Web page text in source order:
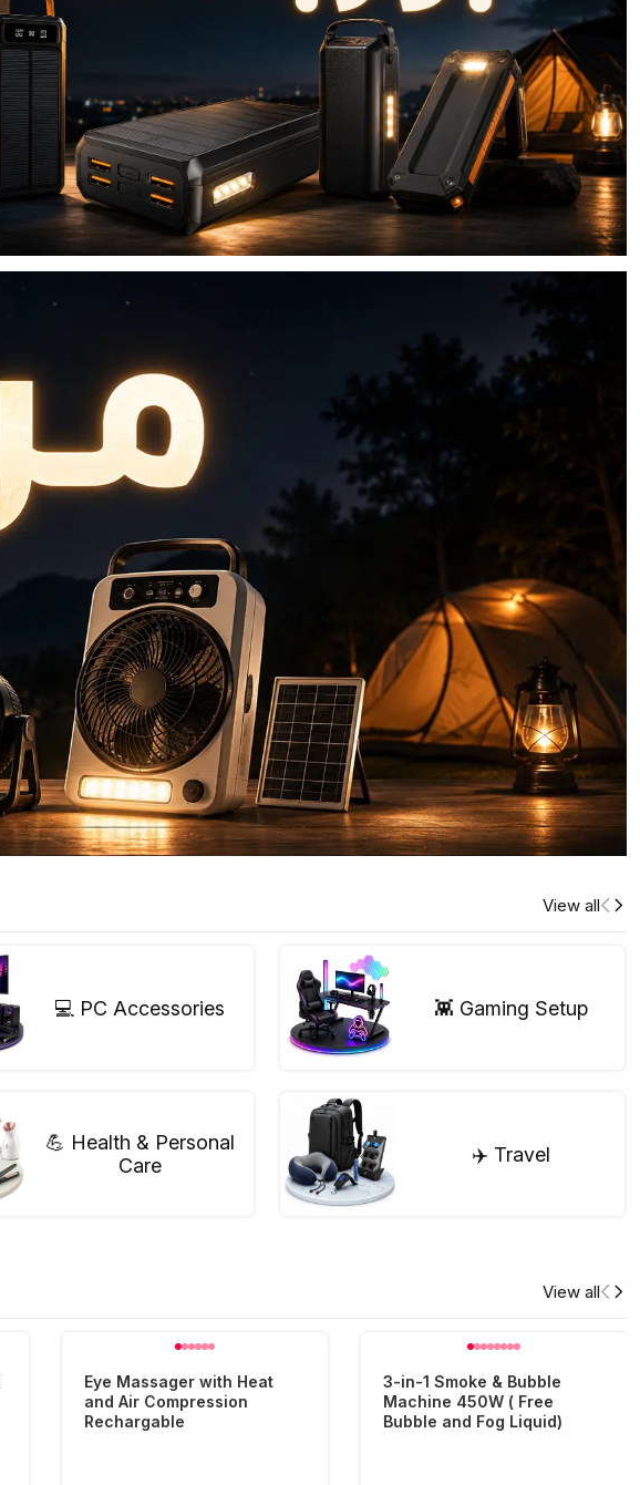
View all
💻 PC Accessories 👾 Gaming Setup
💪 Health & Personal
Care
✈️ Travel
View all
Eye Massager with Heat
and Air Compression
Rechargable
3-in-1 Smoke & Bubble
Machine 450W ( Free
Bubble and Fog Liquid)